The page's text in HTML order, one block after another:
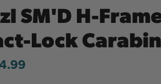
SM'D H-
Lock